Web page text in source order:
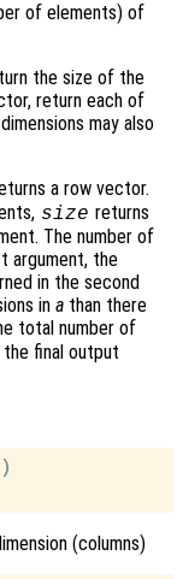
of elements) of
the size of the
return each of
may also
a row vector.
size returns
The number of
argument, the
in the second
in a than there
total number of
the final output
(columns)